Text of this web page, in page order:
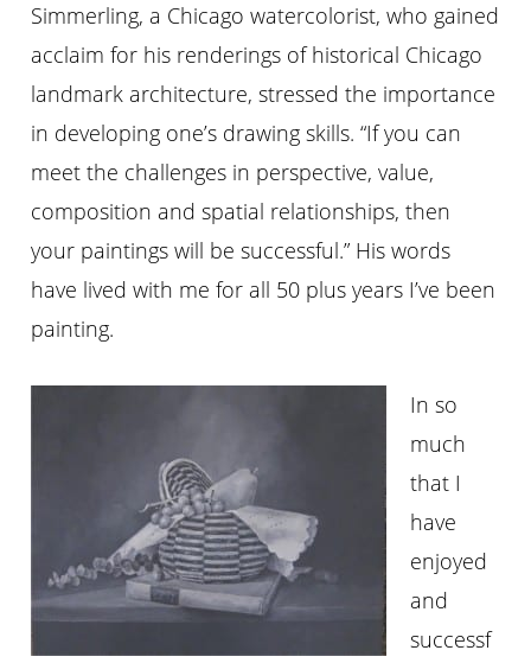
Simmerling, a Chicago watercolorist, who gained
acclaim for his renderings of historical Chicago
landmark architecture, stressed the importance
in developing one’s drawing skills. “If you can
meet the challenges in perspective, value,
composition and spatial relationships, then
your paintings will be successful.” His words
have lived with me for all 50 plus years I’ve been
painting.
In so
much
that I
have
enjoyed
and
successf